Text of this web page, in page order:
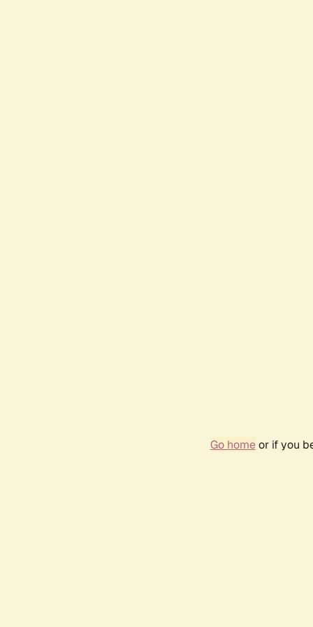
Go homeor if you